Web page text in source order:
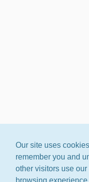
Our site uses
remember you and
other visitors use